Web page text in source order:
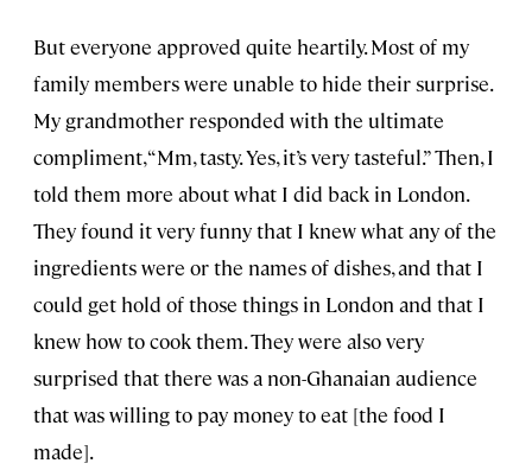
But everyone approved quite heartily. Most of my
family members were unable to hide their surprise.
My grandmother responded with the ultimate
compliment, “Mm, tasty. Yes, it’s very tasteful.” Then, I
told them more about what I did back in London.
They found it very funny that I knew what any of the
ingredients were or the names of dishes, and that I
could get hold of those things in London and that I
knew how to cook them. They were also very
surprised that there was a non-Ghanaian audience
that was willing to pay money to eat [the food I
made].